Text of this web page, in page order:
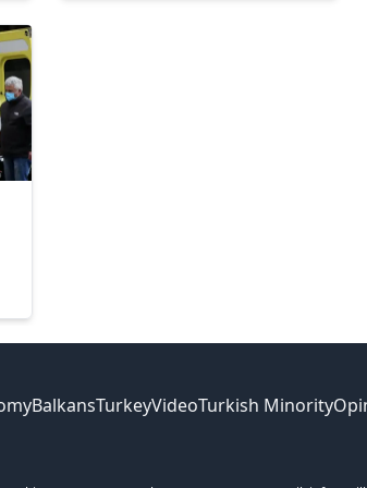
BalkansTurkeyVideoTurkish Minority